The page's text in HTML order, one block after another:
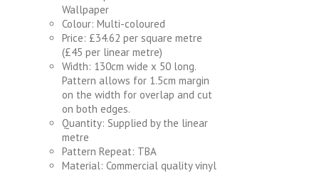
Wallpaper
Colour: Multi-coloured
Price: £34.62 per square metre
(£45 per linear metre)
Width: 130cm wide x 50 long.
Pattern allows for 1.5cm margin
on the width for overlap and cut
on both edges.
Quantity: Supplied by the linear
metre
Pattern Repeat: TBA
Material: Commercial quality vinyl